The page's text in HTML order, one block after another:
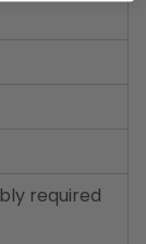
required